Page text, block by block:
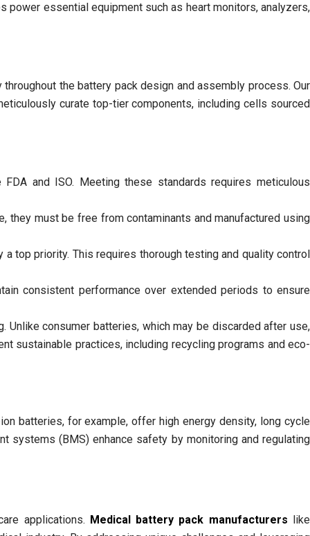
essential equipment such as heart monitors, analyzers,
the battery pack design and assembly process. Our
curate top-tier components, including cells sourced
and ISO. Meeting these standards requires meticulous
must be free from contaminants and manufactured using
top priority. This requires thorough testing and quality control
consistent performance over extended periods to ensure
consumer batteries, which may be discarded after use,
sustainable practices, including recycling programs and eco-
batteries, for example, offer high energy density, long cycle
systems (BMS) enhance safety by monitoring and regulating
applications. Medical battery pack manufacturers like